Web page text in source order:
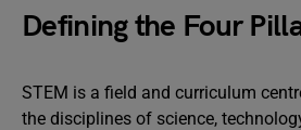
Defining the Four
STEM is a field and curriculum
the disciplines of science,